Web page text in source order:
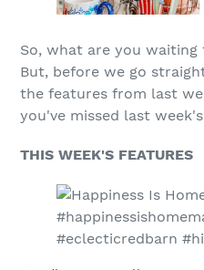
So, what are you
But, before we go
the features from last
you've missed last
THIS WEEK'S FEATURES